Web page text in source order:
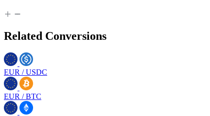
Related Conversions
EUR /USDC
EUR /BTC